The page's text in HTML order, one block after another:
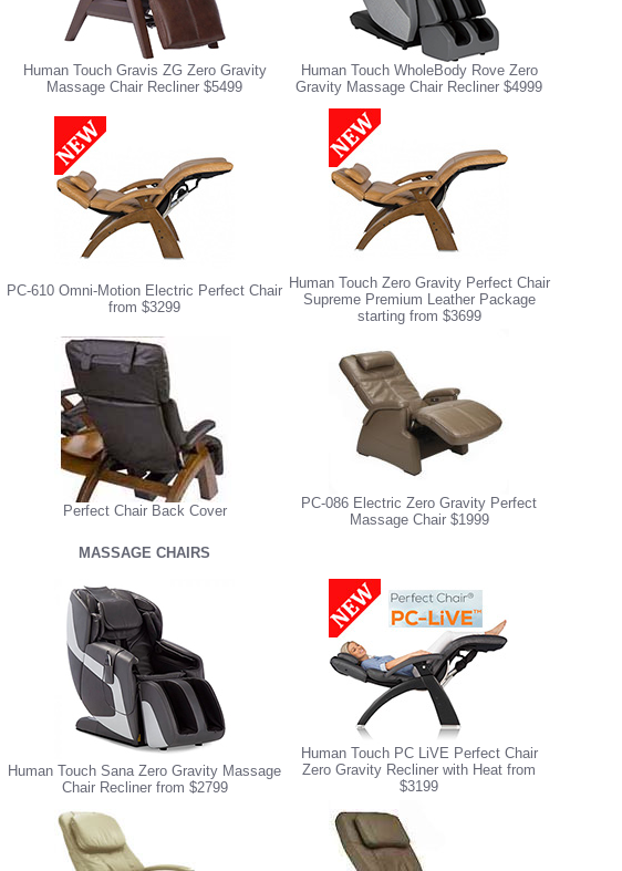
Human Touch Gravis ZG Zero Gravity
Massage Chair Recliner $5499
Human Touch WholeBody Rove Zero
Gravity Massage Chair Recliner $4999
PC-610 Omni-Motion Electric Perfect Chair
from $3299
Human Touch Zero Gravity Perfect Chair
Supreme Premium Leather Package
starting from $3699
Perfect Chair Back Cover
PC-086 Electric Zero Gravity Perfect
Massage Chair $1999
MASSAGE CHAIRS
Human Touch Sana Zero Gravity Massage
Chair Recliner from $2799
Human Touch PC LiVE Perfect Chair
Zero Gravity Recliner with Heat from
$3199